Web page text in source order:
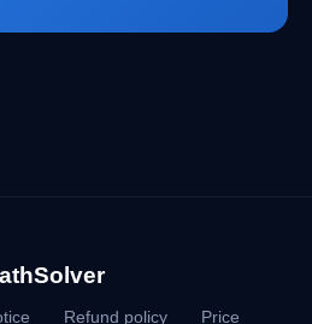
Refund policy Price